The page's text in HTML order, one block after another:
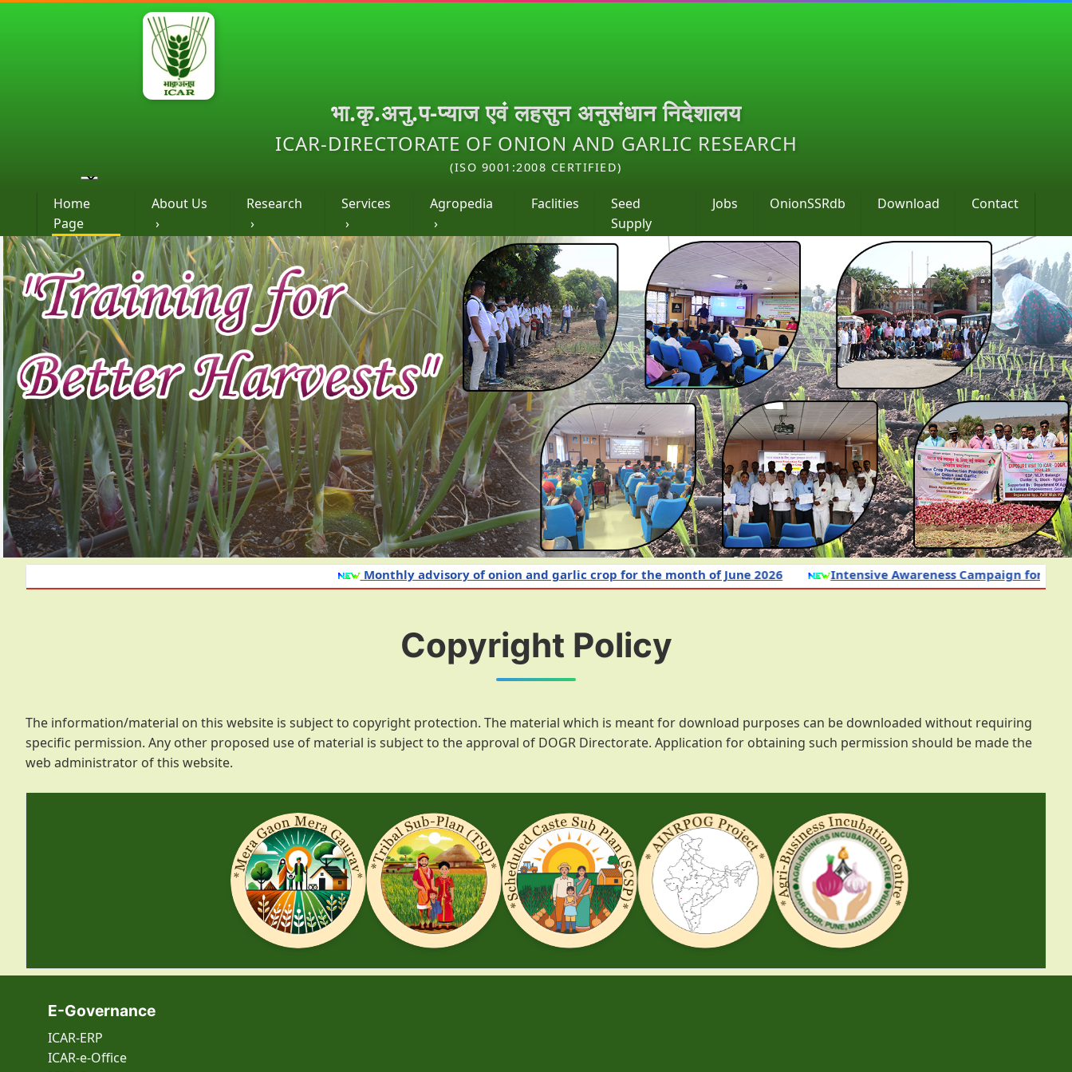
भा.कृ.अनु.प-प्याज एवं लहसुन अनुसंधान निदेशालय
ICAR-DIRECTORATE OF ONION AND GARLIC RESEARCH
(ISO 9001:2008 CERTIFIED)
Home
Page
About Us
›
Research
›
Services
›
Agropedia
›
Faclities
Seed
Supply
Jobs OnionSSRdb Download Contact
Monthly advisory of onion and garlic crop for the month of June 2026 Intensive Awareness Campaign for Adoption of
Copyright Policy
The information/material on this website is subject to copyright protection. The material which is meant for download purposes can be downloaded without requiring
specific permission. Any other proposed use of material is subject to the approval of DOGR Directorate. Application for obtaining such permission should be made the
web administrator of this website.
E-Governance
ICAR-ERP
ICAR-e-Office